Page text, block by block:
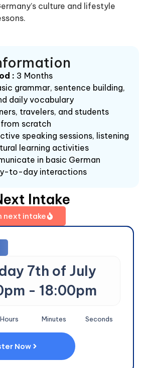
culture and lifestyle
: 3 Months
grammar, sentence building,
daily vocabulary
travelers, and students
scratch
speaking sessions, listening
learning activities
in basic German
to-day interactions
Intake
next intake
7th of July
- 18:00pm
Hours Minutes Seconds
Now